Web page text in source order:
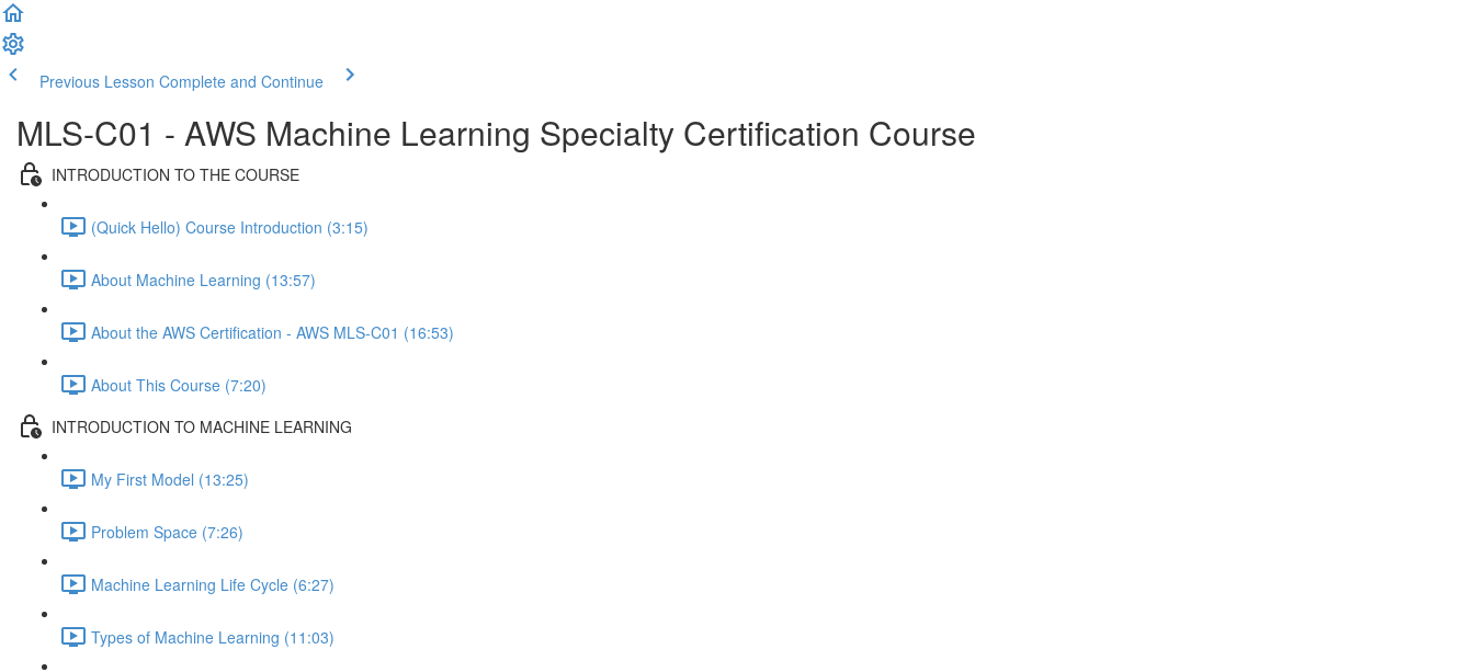
Previous Lesson Complete and Continue
MLS-C01 - AWS Machine Learning Specialty Certification Course
INTRODUCTION TO THE COURSE
(Quick Hello) Course Introduction (3:15)
About Machine Learning (13:57)
About the AWS Certification - AWS MLS-C01 (16:53)
About This Course (7:20)
INTRODUCTION TO MACHINE LEARNING
My First Model (13:25)
Problem Space (7:26)
Machine Learning Life Cycle (6:27)
Types of Machine Learning (11:03)